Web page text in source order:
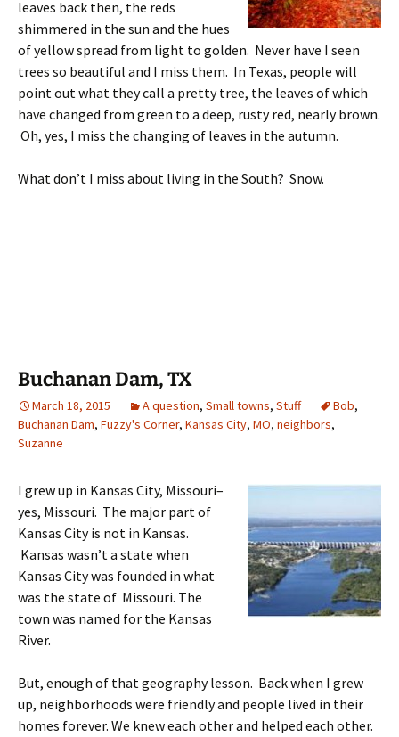
leaves back then, the reds
shimmered in the sun and the hues
of yellow spread from light to golden. Never have I seen
trees so beautiful and I miss them. In Texas, people will
point out what they call a pretty tree, the leaves of which
have changed from green to a deep, rusty red, nearly brown.
Oh, yes, I miss the changing of leaves in the autumn.
What don’t I miss about living in the South? Snow.
Buchanan Dam, TX
March 18, 2015 A question, Small towns, Stuff Bob,
Buchanan Dam, Fuzzy's Corner, Kansas City, MO, neighbors,
Suzanne
I grew up in Kansas City, Missouri–
yes, Missouri. The major part of
Kansas City is not in Kansas.
Kansas wasn’t a state when
Kansas City was founded in what
was the state of Missouri. The
town was named for the Kansas
River.
But, enough of that geography lesson. Back when I grew
up, neighborhoods were friendly and people lived in their
homes forever. We knew each other and helped each other.